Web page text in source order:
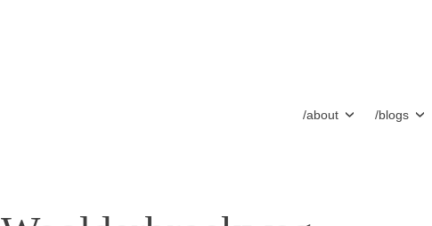
/about /blogs